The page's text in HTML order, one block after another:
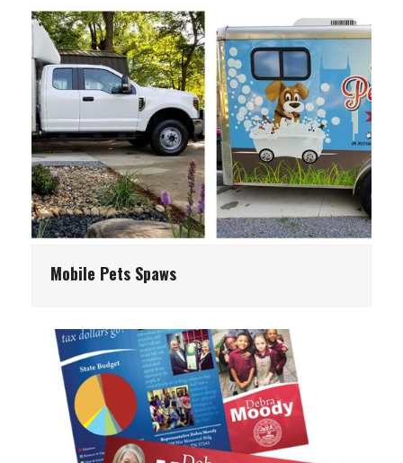
Mobile Pets Spaws